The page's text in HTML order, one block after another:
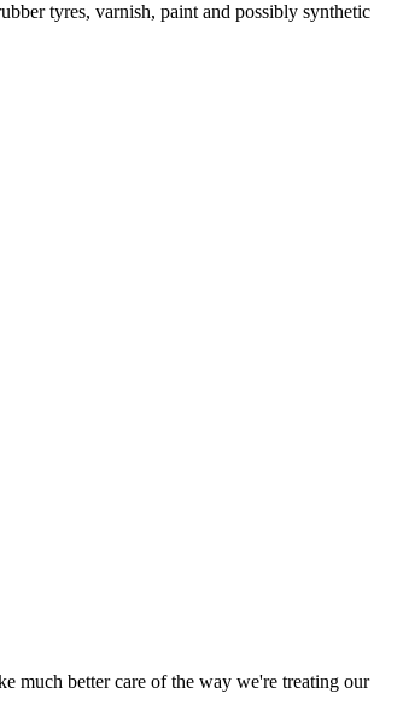
tyres, varnish, paint and possibly synthetic
much better care of the way we're treating our